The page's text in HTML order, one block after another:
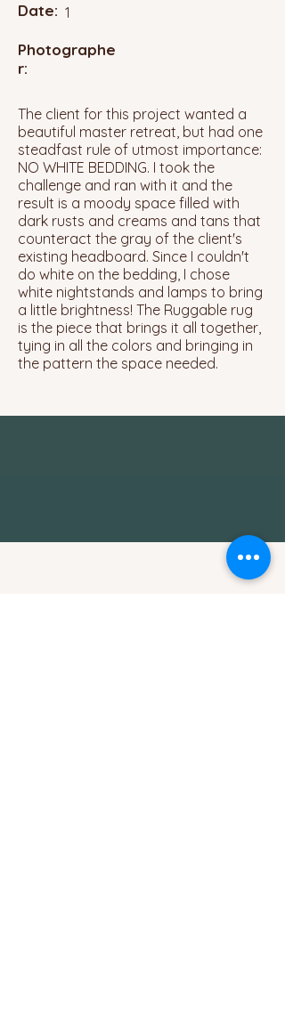
Date: 1
Photographe
r:
The client for this project wanted a
beautiful master retreat, but had one
steadfast rule of utmost importance:
NO WHITE BEDDING. I took the
challenge and ran with it and the
result is a moody space filled with
dark rusts and creams and tans that
counteract the gray of the client's
existing headboard. Since I couldn't
do white on the bedding, I chose
white nightstands and lamps to bring
a little brightness! The Ruggable rug
is the piece that brings it all together,
tying in all the colors and bringing in
the pattern the space needed.